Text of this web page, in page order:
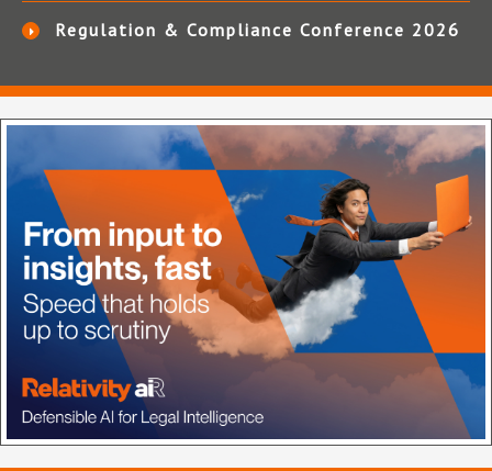
Regulation & Compliance Conference 2026